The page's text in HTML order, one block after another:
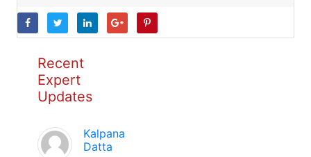
Recent
Expert
Updates
Kalpana
Datta